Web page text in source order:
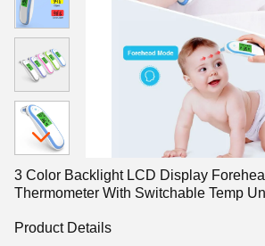
3 Color Backlight LCD Display
Thermometer With Switchable Temp
Product Details